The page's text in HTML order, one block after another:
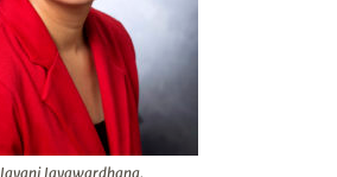
Jayani Jayawardhana.